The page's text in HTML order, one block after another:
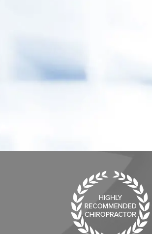
care, he "goes" more regularly.”